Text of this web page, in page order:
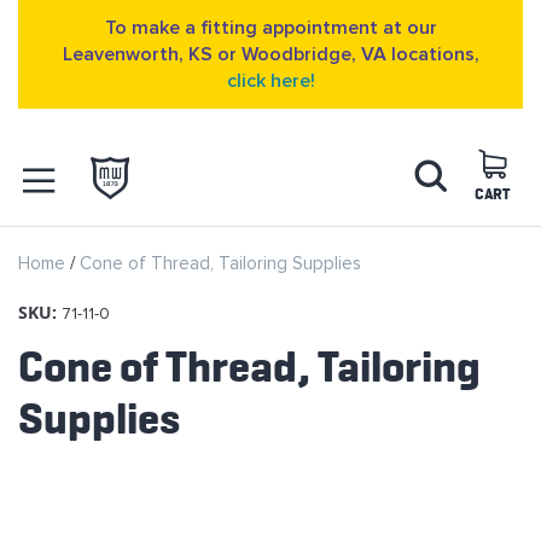
To make a fitting appointment at our
Leavenworth, KS or Woodbridge, VA locations,
click here!
to
Content
CART
Search
Home Cone of Thread, Tailoring Supplies
SKU: 71-11-0
Cone of Thread, Tailoring
Supplies